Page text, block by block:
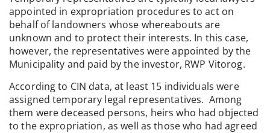
appointed in expropriation procedures to act on
behalf of landowners whose whereabouts are
unknown and to protect their interests. In this case,
however, the representatives were appointed by the
Municipality and paid by the investor, RWP Vitorog.
According to CIN data, at least 15 individuals were
assigned temporary legal representatives. Among
them were deceased persons, heirs who had objected
to the expropriation, as well as those who had agreed